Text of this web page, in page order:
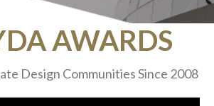
AWARDS
Design Communities Since 2008